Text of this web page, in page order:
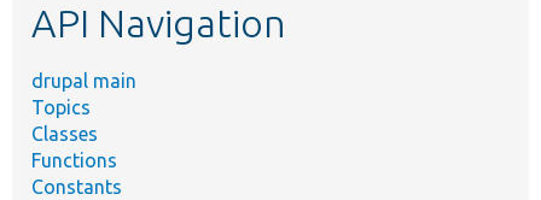
API Navigation
drupal main
Topics
Classes
Functions
Constants